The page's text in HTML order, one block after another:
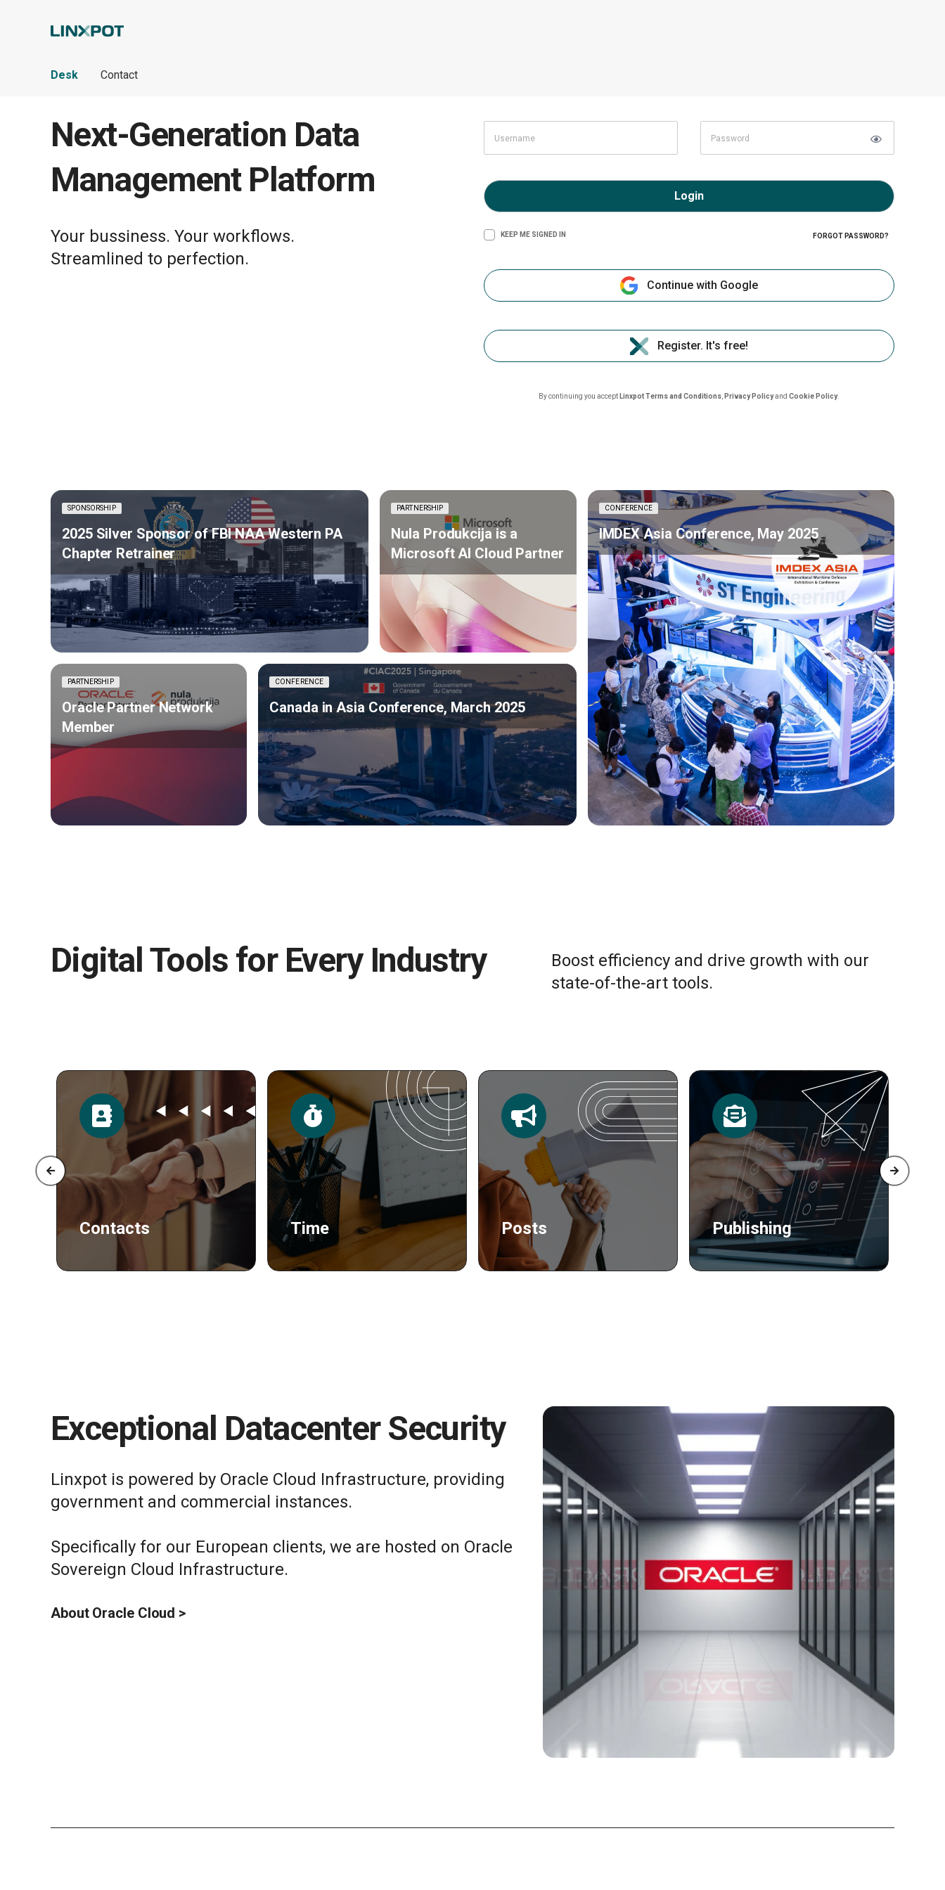
Desk Contact
Next-Generation Data
Management Platform
Your bussiness. Your workflows.
Streamlined to perfection.
Login
KEEP ME SIGNED IN FORGOT PASSWORD?
Continue with Google
Register. It's free!
By continuing you accept Linxpot Terms and Conditions Privacy Policyand Cookie Policy.
SPONSORSHIP
2025 Silver Sponsor of FBI NAA Western PA
Chapter Retrainer
PARTNERSHIP
Nula Produkcija is a
Microsoft AI Cloud Partner
CONFERENCE
IMDEX Asia Conference, May 2025
PARTNERSHIP
Oracle Partner Network
Member
CONFERENCE
Canada in Asia Conference, March 2025
Digital Tools for Every Industry
Boost efficiency and drive growth with our
state-of-the-art tools.
Time Posts Publishing Resources
Exceptional Datacenter Security
Linxpot is powered by Oracle Cloud Infrastructure, providing
government and commercial instances.
Specifically for our European clients, we are hosted on Oracle
Sovereign Cloud Infrastructure.
About Oracle Cloud >